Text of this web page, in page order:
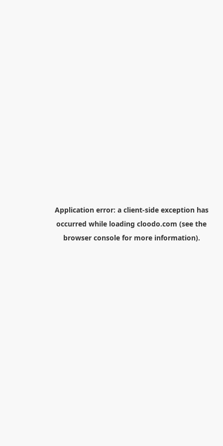
Application error: a client-side exception has
occurred while loading cloodo.com (see the
browser consolefor more information).